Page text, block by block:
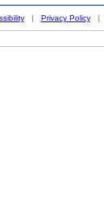
| Privacy Policy|